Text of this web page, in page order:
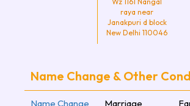
raya near
Janakpuri d block
New Delhi 110046
Name Change & Other
Name Change
Marriage